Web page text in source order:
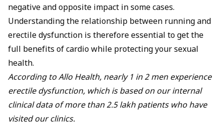
negative and opposite impact in some cases.
Understanding the relationship between running and
erectile dysfunction is therefore essential to get the
full benefits of cardio while protecting your sexual
health.
According to Allo Health, nearly 1 in 2 men experience
erectile dysfunction, which is based on our internal
clinical data of more than 2.5 lakh patients who have
visited our clinics.